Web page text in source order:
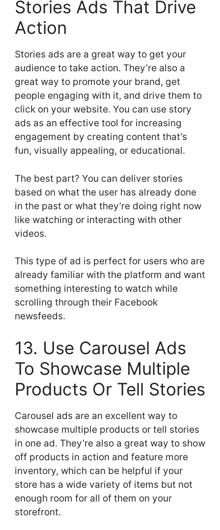
Stories Ads That Drive
Action
Stories ads are a great way to get your
audience to take action. They’re also a
great way to promote your brand, get
people engaging with it, and drive them to
click on your website. You can use story
ads as an effective tool for increasing
engagement by creating content that’s
fun, visually appealing, or educational.
The best part? You can deliver stories
based on what the user has already done
in the past or what they’re doing right now
like watching or interacting with other
videos.
This type of ad is perfect for users who are
already familiar with the platform and want
something interesting to watch while
scrolling through their Facebook
newsfeeds.
13. Use Carousel Ads
To Showcase Multiple
Products Or Tell Stories
Carousel ads are an excellent way to
showcase multiple products or tell stories
in one ad. They’re also a great way to show
off products in action and feature more
inventory, which can be helpful if your
store has a wide variety of items but not
enough room for all of them on your
storefront.